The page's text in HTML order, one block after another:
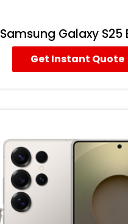
Samsung Galaxy S25
Get Instant Quote